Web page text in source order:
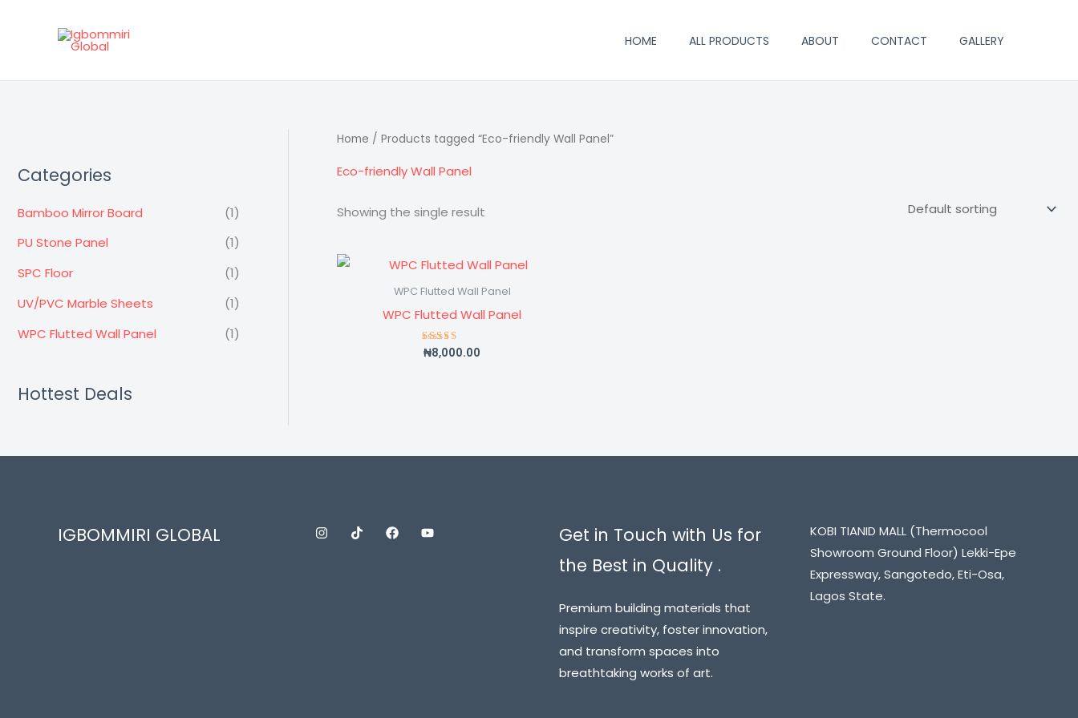
HOME ALL PRODUCTS ABOUT CONTACT GALLERY
Categories
Bamboo Mirror Board
(1)
PU Stone Panel
(1)
SPC Floor
(1)
UV/PVC Marble Sheets
(1)
WPC Flutted Wall Panel
(1)
Hottest Deals
Home / Products tagged “Eco-friendly Wall Panel”
Eco-friendly Wall Panel
Showing the single result
WPC Flutted Wall Panel
WPC Flutted Wall Panel
Rated
5.00
₦8,000.00
IGBOMMIRI GLOBAL
Get in Touch with Us for
the Best in Quality .
Premium building materials that
inspire creativity, foster innovation,
and transform spaces into
breathtaking works of art.
KOBI TIANID MALL (Thermocool
Showroom Ground Floor) Lekki-Epe
Expressway, Sangotedo, Eti-Osa,
Lagos State.